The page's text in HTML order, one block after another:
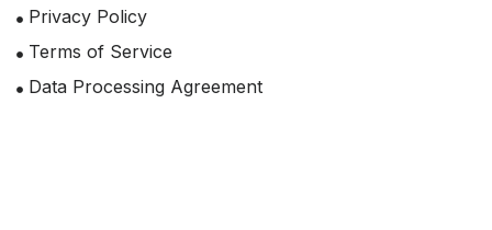
Privacy Policy
Terms of Service
Data Processing Agreement